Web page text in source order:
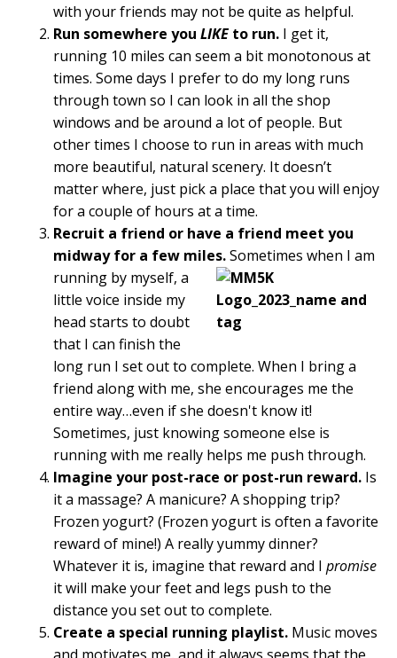
with your friends may not be quite as helpful.
Run somewhere you LIKEto run. I get it,
running 10 miles can seem a bit monotonous at
times. Some days I prefer to do my long runs
through town so I can look in all the shop
windows and be around a lot of people. But
other times I choose to run in areas with much
more beautiful, natural scenery. It doesn’t
matter where, just pick a place that you will enjoy
for a couple of hours at a time.
Recruit a friend or have a friend meet you
midway for a few miles.Sometimes when I am
running by myself, a
little voice inside my
head starts to doubt
that I can finish the
long run I set out to complete. When I bring a
friend along with me, she encourages me the
entire way…even if she doesn't know it!
Sometimes, just knowing someone else is
running with me really helps me push through.
Imagine your post-race or post-run reward. Is
it a massage? A manicure? A shopping trip?
Frozen yogurt? (Frozen yogurt is often a favorite
reward of mine!) A really yummy dinner?
Whatever it is, imagine that reward and I promise
it will make your feet and legs push to the
distance you set out to complete.
Create a special running playlist. Music moves